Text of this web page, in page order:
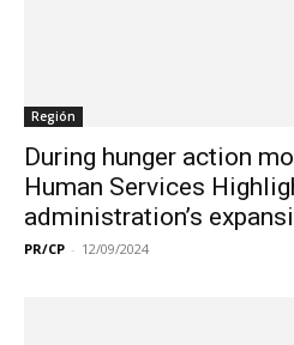
Región
During hunger action
Human Services
administration’s
PR/CP - 12/09/2024